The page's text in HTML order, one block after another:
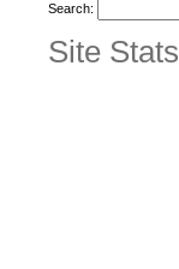
Search:
Site Stats